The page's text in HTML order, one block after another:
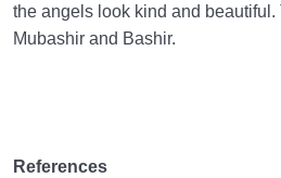
the angels look kind and beautiful.
Mubashir and Bashir.
References